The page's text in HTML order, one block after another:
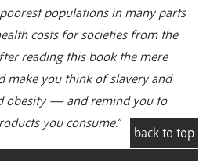
populations in many parts
costs for societies from the
reading this book the mere
make you think of slavery and
obesity — and remind you to
you consume.”
back to top